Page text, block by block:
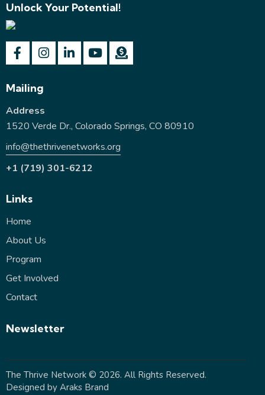
Unlock Your Potential!
Mailing
Address
1520 Verde Dr., Colorado Springs, CO 80910
info@thethrivenetworks.org
+1 (719) 301-6212
Links
Home
About Us
Program
Get Involved
Contact
Newsletter
The Thrive Network © 2026. All Rights Reserved.
Designed by Araks Brand